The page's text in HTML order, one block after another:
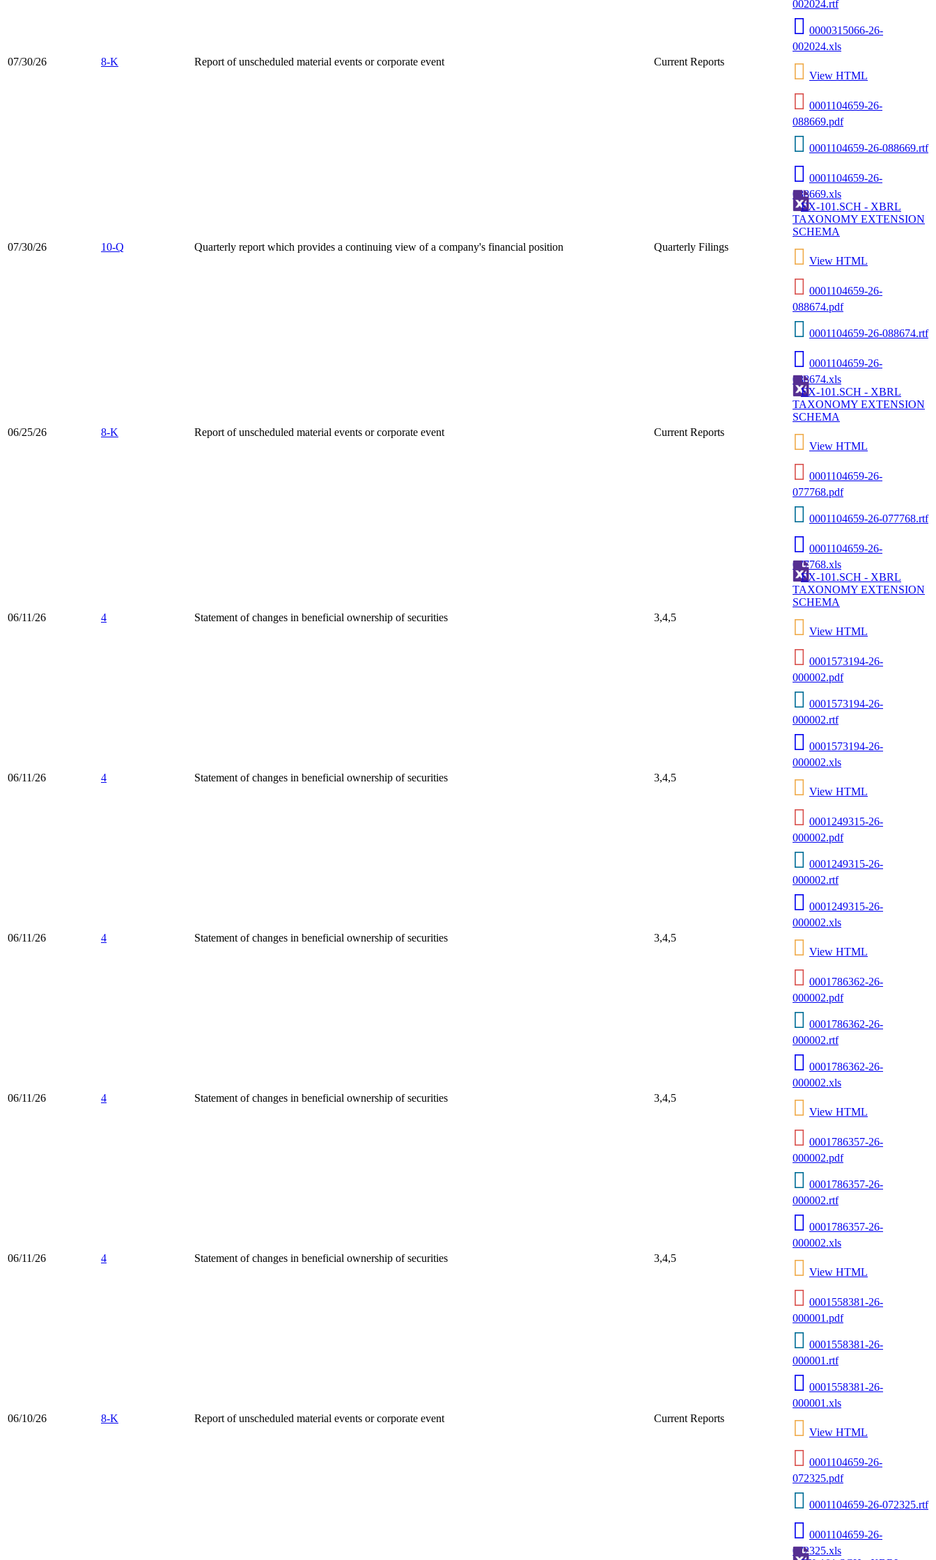
002024.rtf
0000315066-26-
002024.xls
07/30/26
8-K Report of unscheduled material events or corporate event
Current Reports
View HTML
0001104659-26-
088669.pdf
0001104659-26-088669.rtf
0001104659-26-
088669.xls
EX-101.SCH - XBRL
TAXONOMY EXTENSION
SCHEMA
07/30/26
10-Q Quarterly report which provides a continuing view of a company's financial position
Quarterly Filings
View HTML
0001104659-26-
088674.pdf
0001104659-26-088674.rtf
0001104659-26-
088674.xls
EX-101.SCH - XBRL
TAXONOMY EXTENSION
SCHEMA
06/25/26
8-K Report of unscheduled material events or corporate event
Current Reports
View HTML
0001104659-26-
077768.pdf
0001104659-26-077768.rtf
0001104659-26-
077768.xls
EX-101.SCH - XBRL
TAXONOMY EXTENSION
SCHEMA
06/11/26
4 Statement of changes in beneficial ownership of securities
3,4,5
View HTML
0001573194-26-
000002.pdf
0001573194-26-
000002.rtf
0001573194-26-
000002.xls
06/11/26
4 Statement of changes in beneficial ownership of securities
3,4,5
View HTML
0001249315-26-
000002.pdf
0001249315-26-
000002.rtf
0001249315-26-
000002.xls
06/11/26
4 Statement of changes in beneficial ownership of securities
3,4,5
View HTML
0001786362-26-
000002.pdf
0001786362-26-
000002.rtf
0001786362-26-
000002.xls
06/11/26
4 Statement of changes in beneficial ownership of securities
3,4,5
View HTML
0001786357-26-
000002.pdf
0001786357-26-
000002.rtf
0001786357-26-
000002.xls
06/11/26
4 Statement of changes in beneficial ownership of securities
3,4,5
View HTML
0001558381-26-
000001.pdf
0001558381-26-
000001.rtf
0001558381-26-
000001.xls
06/10/26
8-K Report of unscheduled material events or corporate event
Current Reports
View HTML
0001104659-26-
072325.pdf
0001104659-26-072325.rtf
0001104659-26-
072325.xls